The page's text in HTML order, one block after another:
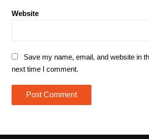
Website
Save my name, email, and website in
next time I comment.